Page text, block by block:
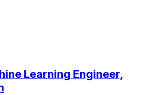
Learning Engineer,